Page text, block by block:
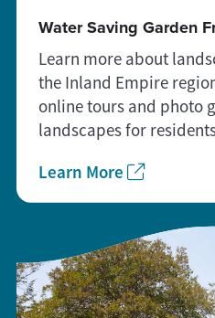
Water Saving Garden
Learn more about
the Inland Empire
online tours and photo
landscapes for
Learn More